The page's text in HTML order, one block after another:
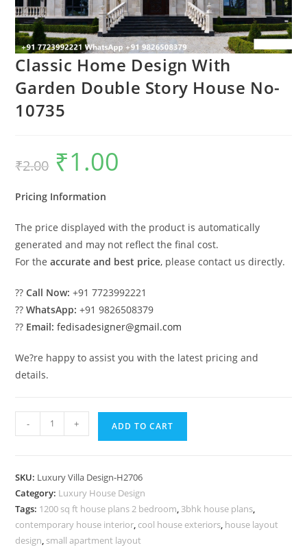
Classic Home Design With
Garden Double Story House No-
10735
₹2.00
Original
price
was:
₹1.00
Pricing Information
The price displayed with the product is automatically
generated and may not reflect the final cost.
For theaccurate and best price, please contact us directly.
??Call Now: +91 7723992221
??WhatsApp: +91 9826508379
?? Email: fedisadesigner@gmail.com
We?re happy to assist you with the latest pricing and
details.
Home
Garden
Double
Story
House
- + ADD TO CART
SKU: Luxury Villa Design-H2706
Category: Luxury House Design
Tags: 1200 sq ft house plans 2 bedroom, 3bhk house plans,
contemporary house interior, cool house exteriors, house layout
design, small apartment layout